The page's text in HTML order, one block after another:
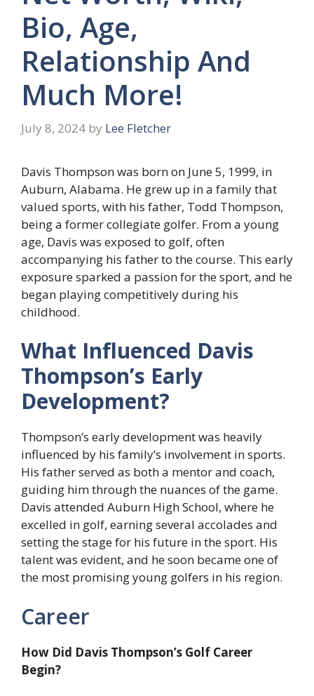
Bio, Age,
Relationship And
Much More!
July 8, 2024 by Lee Fletcher
Davis Thompson was born on June 5, 1999, in
Auburn, Alabama. He grew up in a family that
valued sports, with his father, Todd Thompson,
being a former collegiate golfer. From a young
age, Davis was exposed to golf, often
accompanying his father to the course. This early
exposure sparked a passion for the sport, and he
began playing competitively during his
childhood.
What Influenced Davis
Thompson’s Early
Development?
Thompson’s early development was heavily
influenced by his family’s involvement in sports.
His father served as both a mentor and coach,
guiding him through the nuances of the game.
Davis attended Auburn High School, where he
excelled in golf, earning several accolades and
setting the stage for his future in the sport. His
talent was evident, and he soon became one of
the most promising young golfers in his region.
Career
How Did Davis Thompson’s Golf Career
Begin?